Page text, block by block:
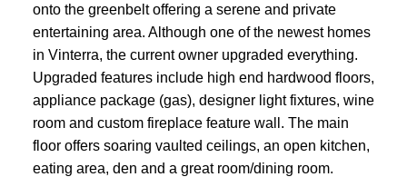
onto the greenbelt offering a serene and private
entertaining area. Although one of the newest homes
in Vinterra, the current owner upgraded everything.
Upgraded features include high end hardwood floors,
appliance package (gas), designer light fixtures, wine
room and custom fireplace feature wall. The main
floor offers soaring vaulted ceilings, an open kitchen,
eating area, den and a great room/dining room.